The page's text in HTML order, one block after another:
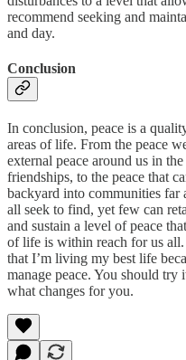
recommend seeking and
and day.
Conclusion
In conclusion, peace is a
areas of life. From the peace
external peace around us in
friendships, to the peace that
backyard into communities far
all seek to find, yet few can
and sustain a level of peace
of life is within reach for us
that I’m living my best life
manage peace. You should
what changes for you.